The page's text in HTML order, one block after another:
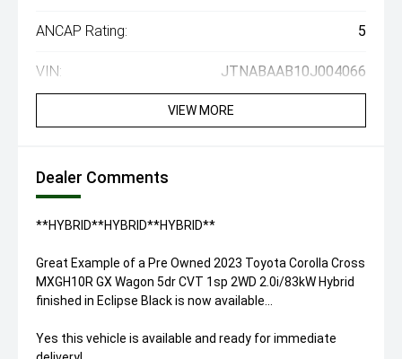
ANCAP Rating: 5
VIN: JTNABAAB10J004066
VIEW MORE
Dealer Comments
**HYBRID**HYBRID**HYBRID**
Great Example of a Pre Owned 2023 Toyota Corolla Cross
MXGH10R GX Wagon 5dr CVT 1sp 2WD 2.0i/83kW Hybrid
finished in Eclipse Black is now available...
Yes this vehicle is available and ready for immediate